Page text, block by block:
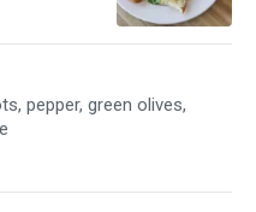
pepper, green olives,